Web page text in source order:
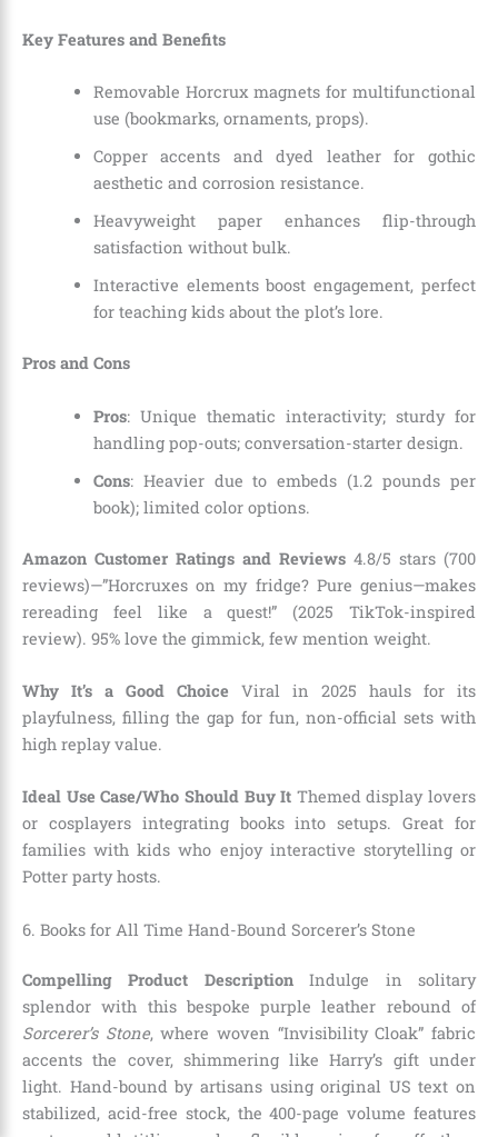
Key Features and Benefits
Removable Horcrux magnets for multifunctional
use (bookmarks, ornaments, props).
Copper accents and dyed leather for gothic
aesthetic and corrosion resistance.
Heavyweight paper enhances flip-through
satisfaction without bulk.
Interactive elements boost engagement, perfect
for teaching kids about the plot’s lore.
Pros and Cons
Pros: Unique thematic interactivity; sturdy for
handling pop-outs; conversation-starter design.
Cons: Heavier due to embeds (1.2 pounds per
book); limited color options.
Amazon Customer Ratings and Reviews 4.8/5 stars (700
reviews)—”Horcruxes on my fridge? Pure genius—makes
rereading feel like a quest!” (2025 TikTok-inspired
review). 95% love the gimmick, few mention weight.
Why It’s a Good Choice Viral in 2025 hauls for its
playfulness, filling the gap for fun, non-official sets with
high replay value.
Ideal Use Case/Who Should Buy It Themed display lovers
or cosplayers integrating books into setups. Great for
families with kids who enjoy interactive storytelling or
Potter party hosts.
6. Books for All Time Hand-Bound Sorcerer’s Stone
Compelling Product DescriptionIndulge in solitary
splendor with this bespoke purple leather rebound of
Sorcerer’s Stone, where woven “Invisibility Cloak” fabric
accents the cover, shimmering like Harry’s gift under
light. Hand-bound by artisans using original US text on
stabilized, acid-free stock, the 400-page volume features